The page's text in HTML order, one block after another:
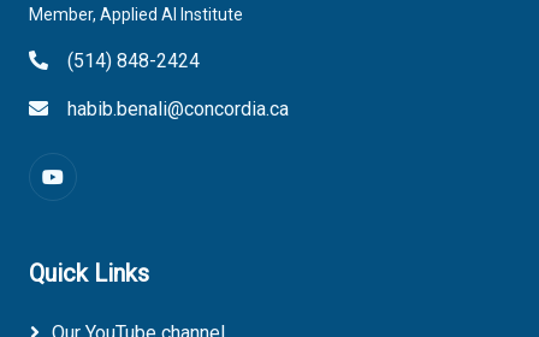
Member, Applied AI Institute
(514) 848-2424
habib.benali@concordia.ca
Quick Links